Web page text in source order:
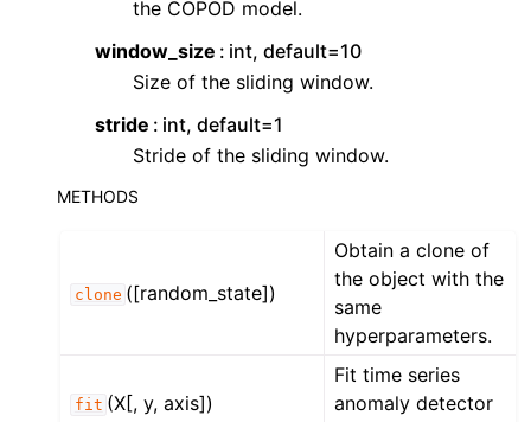
navigation of Contributing to aeon
navigation of Developer Guide
navigation of aeon Projects
the COPOD model.
window_size
int, default=10
Size of the sliding window.
stride
int, default=1
Stride of the sliding window.
METHODS
clone ([random_state])
Obtain a clone of
the object with the
same
hyperparameters.
fit (X[, y, axis])
Fit time series
anomaly detector